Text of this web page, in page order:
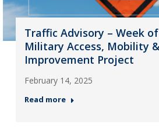
Traffic Advisory – Week
Military Access, Mobility
Improvement Project
February 14, 2025
Read more